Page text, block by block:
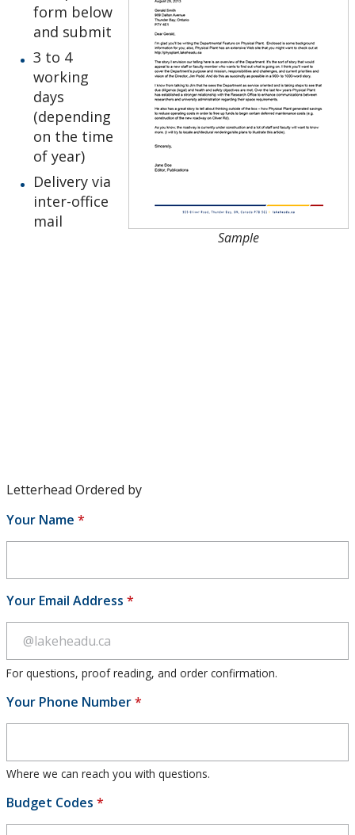
Lakehead Thunder Bay
Gichi Kendaasiwin Constellation
Office of the President
Our Brand
Order Stationery
Bookmark
Note Card
Routing Slip
University Governance
University Policies and Procedures
Sample
form below
and submit
3 to 4
working
days
(depending
on the time
of year)
Delivery via
inter-office
mail
Letterhead Ordered by
Your Name *
Your Email Address *
For questions, proof reading, and order confirmation.
Your Phone Number*
Where we can reach you with questions.
Budget Codes *